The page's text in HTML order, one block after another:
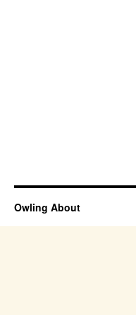
Owling About